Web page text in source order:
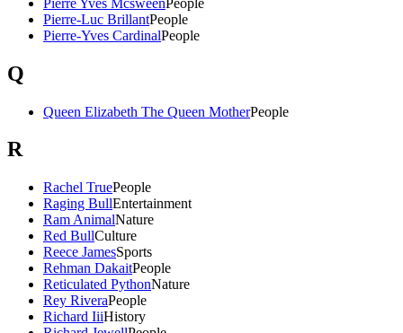
Pierre-Luc BrillantPeople
Pierre-Yves CardinalPeople
Q
Queen Elizabeth The Queen MotherPeople
R
Rachel TruePeople
Raging BullEntertainment
Ram AnimalNature
Red BullCulture
Reece JamesSports
Rehman DakaitPeople
Reticulated PythonNature
Rey RiveraPeople
Richard IiiHistory